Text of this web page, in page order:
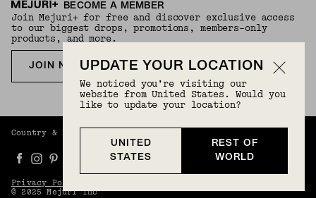
BECOME A MEMBER
Join Mejuri+ for free and discover exclusive access
to our biggest drops, promotions, members-only
products, and more.
JOIN NOW FOR FREE
Country & Language:
Privacy Policy
© 2025 Mejuri Inc
UPDATE YOUR LOCATION
We noticed you’re visiting our
website from United States. Would you
like to update your location?
UNITED
STATES
REST OF
WORLD